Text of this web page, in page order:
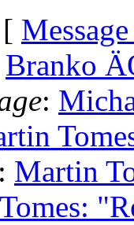
Branko
:
: Martin